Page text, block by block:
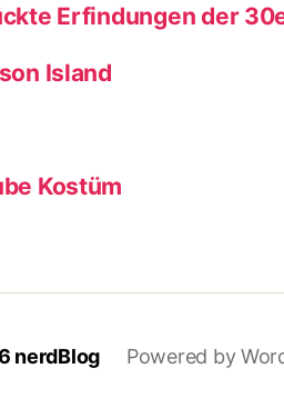
Erfindungen der
Island
Kostüm
nerdBlog Powered by